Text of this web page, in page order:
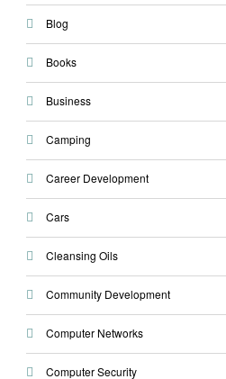
Blog
Books
Business
Camping
Career Development
Cars
Cleansing Oils
Community Development
Computer Networks
Computer Security